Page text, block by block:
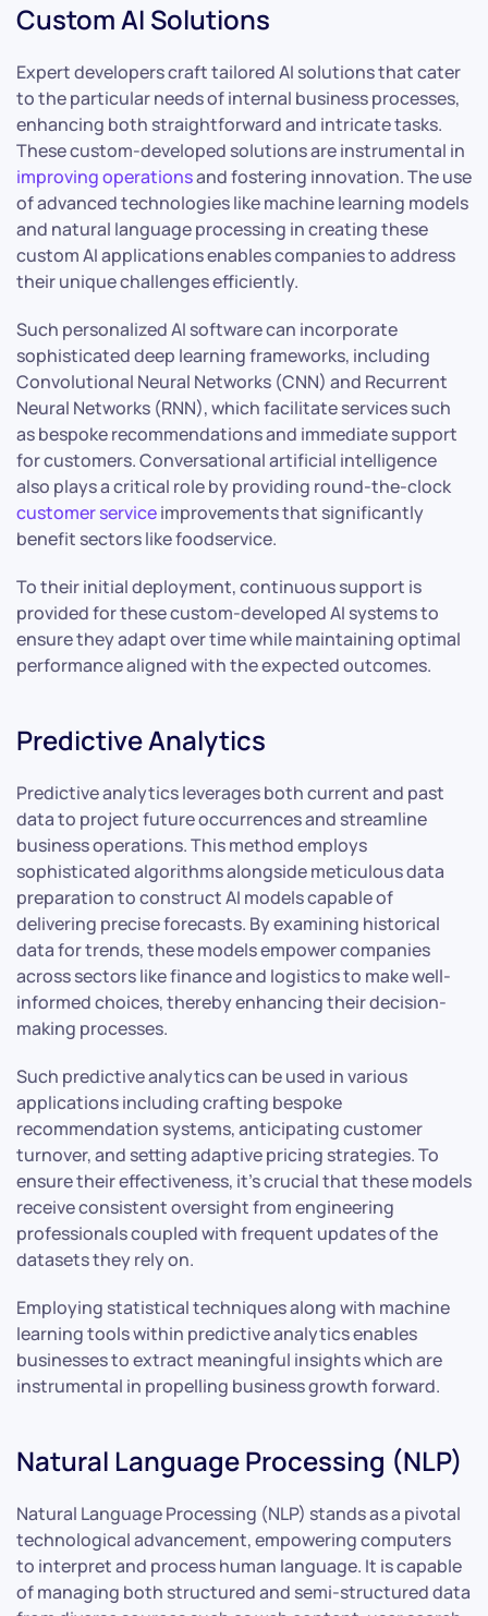
Custom AI Solutions
Expert developers craft tailored AI solutions that cater
to the particular needs of internal business processes,
enhancing both straightforward and intricate tasks.
These custom-developed solutions are instrumental in
improving operationsand fostering innovation. The use
of advanced technologies like machine learning models
and natural language processing in creating these
custom AI applications enables companies to address
their unique challenges efficiently.
Such personalized AI software can incorporate
sophisticated deep learning frameworks, including
Convolutional Neural Networks (CNN) and Recurrent
Neural Networks (RNN), which facilitate services such
as bespoke recommendations and immediate support
for customers. Conversational artificial intelligence
also plays a critical role by providing round-the-clock
customer serviceimprovements that significantly
benefit sectors like foodservice.
To their initial deployment, continuous support is
provided for these custom-developed AI systems to
ensure they adapt over time while maintaining optimal
performance aligned with the expected outcomes.
Predictive Analytics
Predictive analytics leverages both current and past
data to project future occurrences and streamline
business operations. This method employs
sophisticated algorithms alongside meticulous data
preparation to construct AI models capable of
delivering precise forecasts. By examining historical
data for trends, these models empower companies
across sectors like finance and logistics to make well-
informed choices, thereby enhancing their decision-
making processes.
Such predictive analytics can be used in various
applications including crafting bespoke
recommendation systems, anticipating customer
turnover, and setting adaptive pricing strategies. To
ensure their effectiveness, it’s crucial that these models
receive consistent oversight from engineering
professionals coupled with frequent updates of the
datasets they rely on.
Employing statistical techniques along with machine
learning tools within predictive analytics enables
businesses to extract meaningful insights which are
instrumental in propelling business growth forward.
Natural Language Processing (NLP)
Natural Language Processing (NLP) stands as a pivotal
technological advancement, empowering computers
to interpret and process human language. It is capable
of managing both structured and semi-structured data